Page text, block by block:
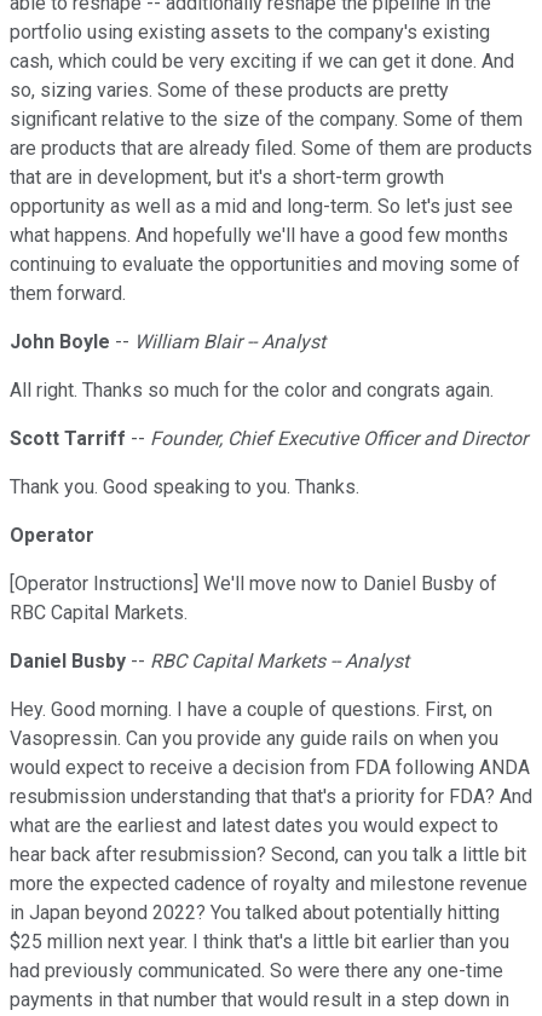
portfolio using existing assets to the company's existing
cash, which could be very exciting if we can get it done. And
so, sizing varies. Some of these products are pretty
significant relative to the size of the company. Some of them
are products that are already filed. Some of them are products
that are in development, but it's a short-term growth
opportunity as well as a mid and long-term. So let's just see
what happens. And hopefully we'll have a good few months
continuing to evaluate the opportunities and moving some of
them forward.
John Boyle -- William Blair -- Analyst
All right. Thanks so much for the color and congrats again.
Scott Tarriff -- Founder, Chief Executive Officer and Director
Thank you. Good speaking to you. Thanks.
Operator
[Operator Instructions] We'll move now to Daniel Busby of
RBC Capital Markets.
Daniel Busby -- RBC Capital Markets -- Analyst
Hey. Good morning. I have a couple of questions. First, on
Vasopressin. Can you provide any guide rails on when you
would expect to receive a decision from FDA following ANDA
resubmission understanding that that's a priority for FDA? And
what are the earliest and latest dates you would expect to
hear back after resubmission? Second, can you talk a little bit
more the expected cadence of royalty and milestone revenue
in Japan beyond 2022? You talked about potentially hitting
$25 million next year. I think that's a little bit earlier than you
had previously communicated. So were there any one-time
payments in that number that would result in a step down in